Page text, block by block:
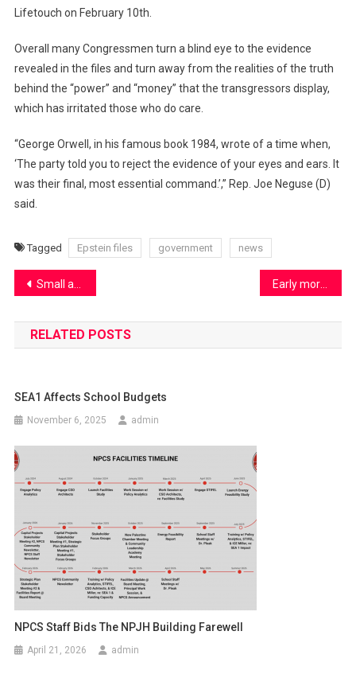
Lifetouch on February 10th.
Overall many Congressmen turn a blind eye to the evidence
revealed in the files and turn away from the realities of the truth
behind the “power” and “money” that the transgressors display,
which has irritated those who do care.
“George Orwell, in his famous book 1984, wrote of a time when,
‘The party told you to reject the evidence of your eyes and ears. It
was their final, most essential command.’,” Rep. Joe Neguse (D)
said.
Tagged Epstein files government news
Post
navigation
Small acts. Big impact. One Earth.
RELATED POSTS
SEA1 Affects School Budgets
November 6, 2025 admin
NPCS Staff Bids The NPJH Building Farewell
April 21, 2026 admin